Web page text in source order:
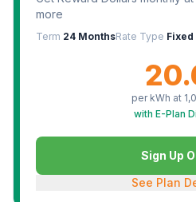
more
Term 24 MonthsRate Type Fixed
per kWh at
with E-Plan
Sign Up
See Plan